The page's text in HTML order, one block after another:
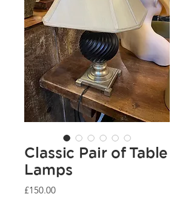
Classic Pair of Table
Lamps
£150.00Price